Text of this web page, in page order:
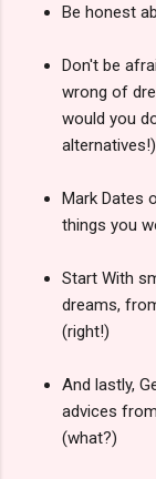
Be honest
Don't be
wrong of
would you
alternatives!)
Mark Dates
things you
Start With
dreams,
(right!)
And lastly,
advices
(what?)